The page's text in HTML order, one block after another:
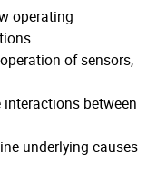
operating
of sensors,
between
underlying causes